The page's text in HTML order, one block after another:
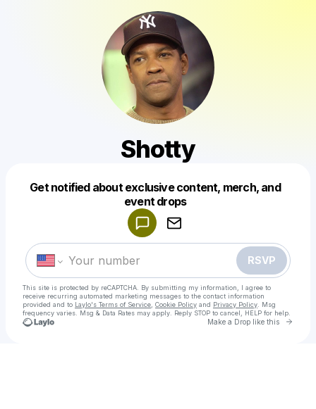
Shotty
Get notified about exclusive content, merch, and
event drops
RSVP
This site is protected by reCAPTCHA. By submitting my information, I agree to
receive recurring automated marketing messages to the contact information
provided and to Laylo's Terms of Service Cookie Policy and Privacy Policy . Msg
frequency varies. Msg & Data Rates may apply. Reply STOP to cancel, HELP for help.
Make a Drop like this Go
Make a drop like this